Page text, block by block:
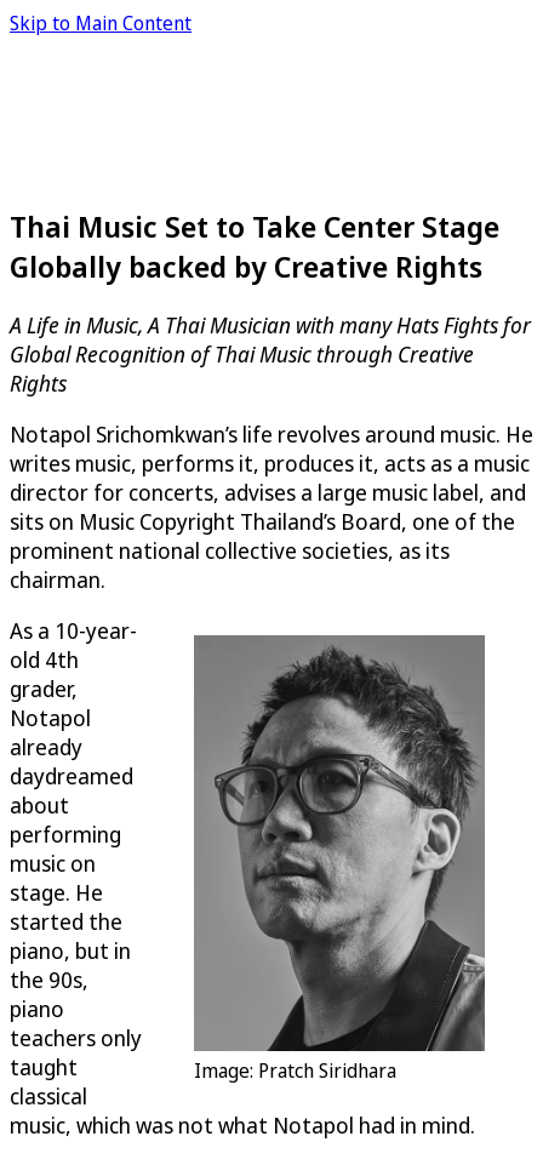
Skip to Main Content
Thai Music Set to Take Center Stage
Globally backed by Creative Rights
A Life in Music, A Thai Musician with many Hats Fights for
Global Recognition of Thai Music through Creative
Rights
Notapol Srichomkwan’s life revolves around music. He
writes music, performs it, produces it, acts as a music
director for concerts, advises a large music label, and
sits on Music Copyright Thailand’s Board, one of the
prominent national collective societies, as its
chairman.
Image: Pratch Siridhara
As a 10-year-
old 4th
grader,
Notapol
already
daydreamed
about
performing
music on
stage. He
started the
piano, but in
the 90s,
piano
teachers only
taught
classical
music, which was not what Notapol had in mind.